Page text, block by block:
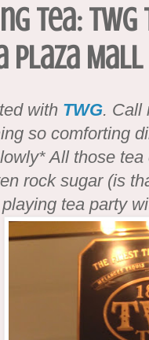
Tea:
Plaza Mall
with TWG. Call
so comforting
All those
rock sugar (is
tea party